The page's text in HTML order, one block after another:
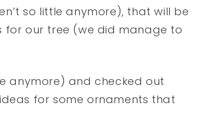
so little anymore), that will be
for our tree (we did manage to
anymore) and checked out
for some ornaments that